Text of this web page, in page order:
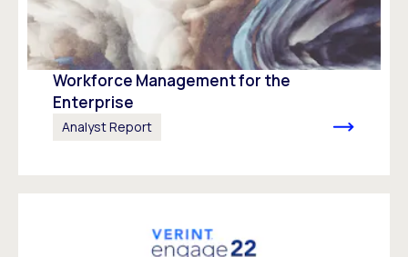
Workforce Management for the
Enterprise
Analyst Report